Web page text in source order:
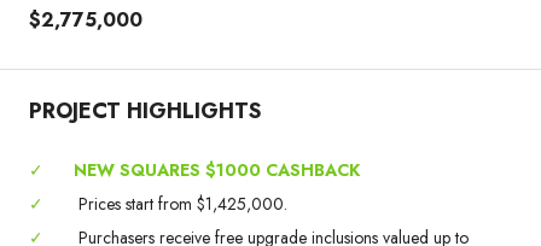
$2,775,000
PROJECT HIGHLIGHTS
✓
NEW SQUARES $1000 CASHBACK
✓
Prices start from $1,425,000.
✓
Purchasers receive free upgrade inclusions valued up to